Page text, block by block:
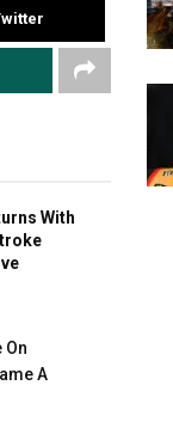
With
On
A